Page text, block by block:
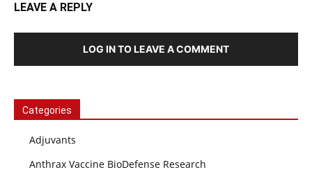
LEAVE A REPLY
LOG IN TO LEAVE A COMMENT
Categories
Adjuvants
Anthrax Vaccine BioDefense Research